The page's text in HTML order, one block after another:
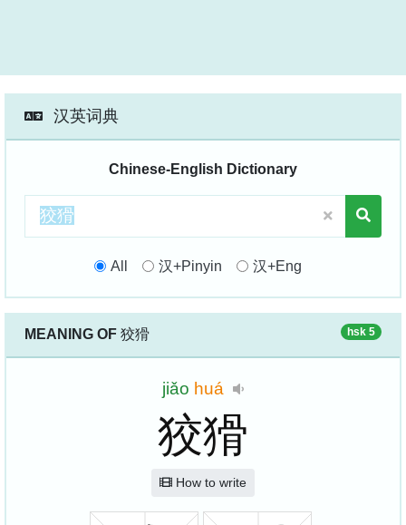
汉英词典
Chinese-English Dictionary
All 汉+Pinyin 汉+Eng
MEANING OF 狡猾 hsk 5
jiǎo huá
狡猾
How to write